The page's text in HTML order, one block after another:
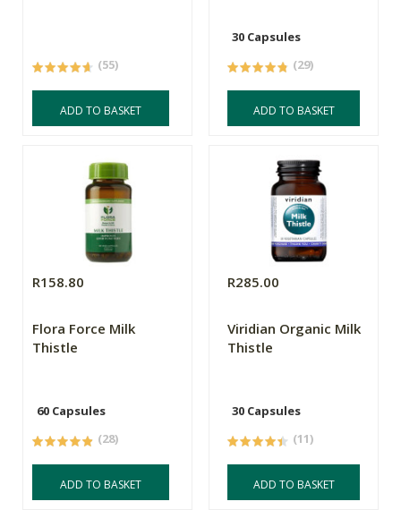
(55)
ADD TO BASKET
30 Capsules
(29)
ADD TO BASKET
R158.80
Flora Force Milk
Thistle
60 Capsules
(28)
ADD TO BASKET
R285.00
Viridian Organic Milk
Thistle
30 Capsules
(11)
ADD TO BASKET